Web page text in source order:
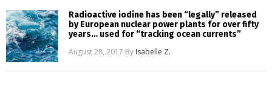
Radioactive iodine has been “legally” released
by European nuclear power plants for over fifty
years… used for “tracking ocean currents”
August 28, 2017 By Isabelle Z.